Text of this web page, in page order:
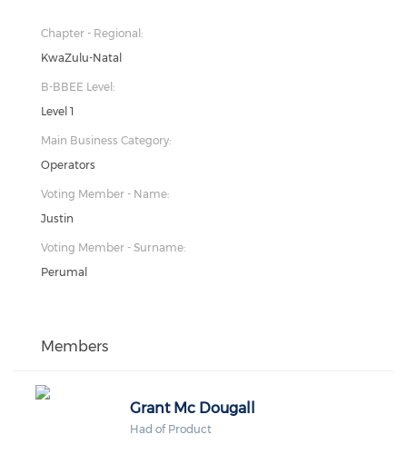
Chapter - Regional:
KwaZulu-Natal
B-BBEE Level:
Level 1
Main Business Category:
Operators
Voting Member - Name:
Justin
Voting Member - Surname:
Perumal
Members
Grant Mc Dougall
Had of Product